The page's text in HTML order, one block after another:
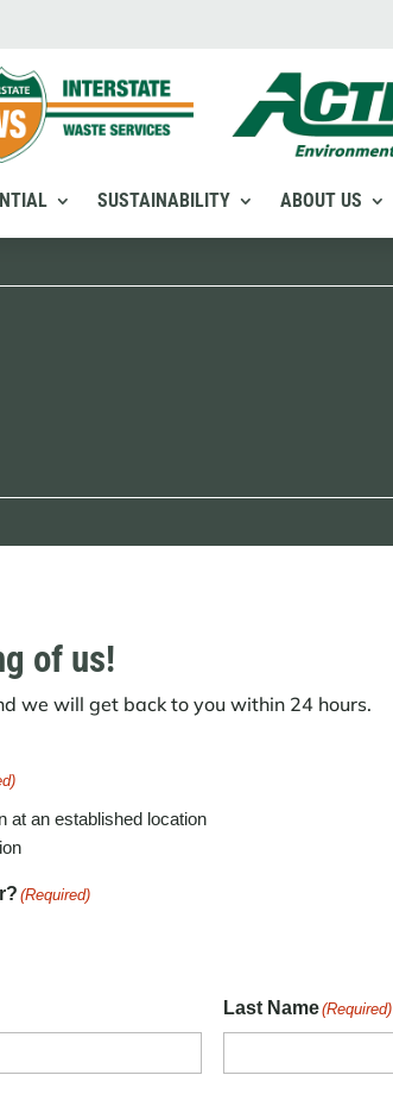
SUSTAINABILITY ABOUT US
of us!
we will get back to you within 24 hours.
at an established location
(Required)
Last Name(Required)